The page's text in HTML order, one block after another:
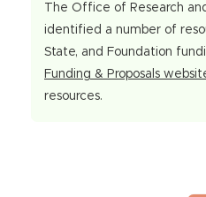
The Office of Research
identified a number of
State, and Foundation
Funding & Proposals
resources.